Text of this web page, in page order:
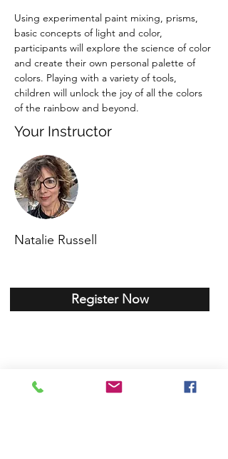
Using experimental paint mixing, prisms,
basic concepts of light and color,
participants will explore the science of color
and create their own personal palette of
colors. Playing with a variety of tools,
children will unlock the joy of all the colors
of the rainbow and beyond.
Your Instructor
Natalie Russell
Register Now